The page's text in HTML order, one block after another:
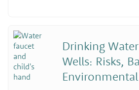
Drinking
Wells: Risks,